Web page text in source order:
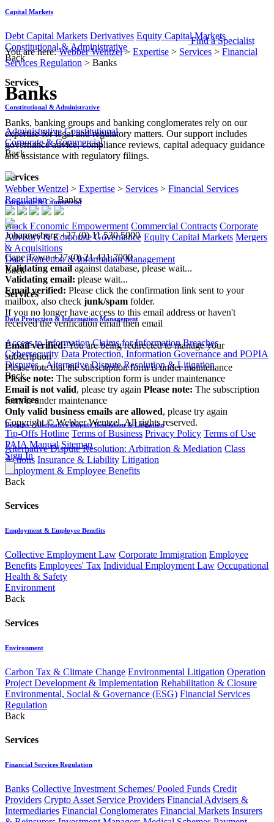
Capital Markets
Debt Capital Markets Derivatives Equity Capital Markets
Constitutional & Administrative
Back
Services
Constitutional & Administrative
Administrative Constitutional
Corporate & Commercial
Back
Services
Corporate & Commercial
Black Economic Empowerment Commercial Contracts Corporate
Advisory & Corporate Governance Equity Capital Markets Mergers
& Acquisitions
Data Protection & Information Management
Back
Services
Data Protection & Information Management
Access to Information Claims for Information Breaches
Cybersecurity Data Protection, Information Governance and POPIA
Disputes - Alternative Dispute Resolution & Litigation
Back
Services
Disputes - Alternative Dispute Resolution & Litigation
Alternative Dispute Resolution: Arbitration & Mediation Class
Actions Insurance & Liability Litigation
Employment & Employee Benefits
Back
Services
Employment & Employee Benefits
Collective Employment Law Corporate Immigration Employee
Benefits Employees' Tax Individual Employment Law Occupational
Health & Safety
Environment
Back
Services
Environment
Carbon Tax & Climate Change Environmental Litigation Operation
Project Development & Implementation Rehabilitation & Closure
Environmental, Social & Governance (ESG) Financial Services
Regulation
Back
Services
Financial Services Regulation
Banks Collective Investment Schemes/ Pooled Funds Credit
Providers Crypto Asset Service Providers Financial Advisers &
Intermediaries Financial Conglomerates Financial Markets Insurers
Find a Specialist
You are here:Webber Wentzel> Expertise > Services > Financial
Services Regulation > Banks
Banks
Banks, banking groups and banking conglomerates rely on our
expertise for legal and regulatory matters. Our support includes
governance advice, compliance reviews, capital adequacy guidance
and assistance with regulatory filings.​
Webber Wentzel > Expertise > Services > Financial Services
Regulation>Banks
Johannesburg +27 (0) 11 530 5000
|
Cape Town +27 (0) 21 431 7000
Validating email against database, please wait...
Validating email: please wait...
Email verified: Please click the confirmation link sent to your
mailbox, also check junk/spam folder.
If you no longer have access to this email address or haven't
received the verification email then email
Email verified:You are being redirected to manage your
subscription
Please note that the subscription form is under maintenance
Please note: The subscription form is under maintenance
Email is not valid, please try again Please note: The subscription
form is under maintenance
Only valid business emails are allowed, please try again
Copyright © Webber Wentzel. All rights reserved.
Tip-Offs Hotline Terms of Business Privacy Policy Terms of Use
PAIA Manual Sitemap
Sign In